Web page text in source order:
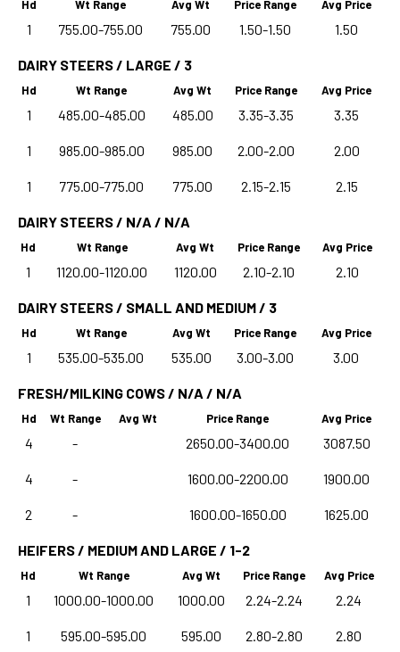
Hd Wt Range Avg Wt Price Range Avg Price
1 755.00-755.00 755.00 1.50-1.50 1.50
DAIRY STEERS / LARGE / 3
Hd Wt Range Avg Wt Price Range Avg Price
1 485.00-485.00 485.00 3.35-3.35 3.35
1 985.00-985.00 985.00 2.00-2.00 2.00
1 775.00-775.00 775.00 2.15-2.15 2.15
DAIRY STEERS / N/A / N/A
Hd Wt Range Avg Wt Price Range Avg Price
1 1120.00-1120.00 1120.00 2.10-2.10 2.10
DAIRY STEERS / SMALL AND MEDIUM / 3
Hd Wt Range Avg Wt Price Range Avg Price
1 535.00-535.00 535.00 3.00-3.00 3.00
FRESH/MILKING COWS / N/A / N/A
Hd Wt Range Avg Wt Price Range Avg Price
4 - 2650.00-3400.00 3087.50
4 - 1600.00-2200.00 1900.00
2 - 1600.00-1650.00 1625.00
HEIFERS / MEDIUM AND LARGE / 1-2
Hd Wt Range Avg Wt Price Range Avg Price
1 1000.00-1000.00 1000.00 2.24-2.24 2.24
1 595.00-595.00 595.00 2.80-2.80 2.80